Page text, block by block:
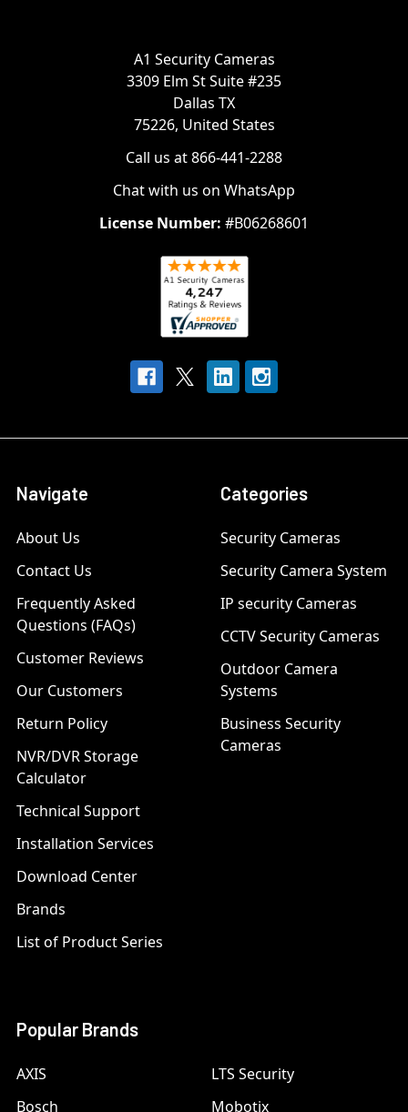
A1 Security Cameras
3309 Elm St Suite #235
Dallas TX
75226, United States
Call us at 866-441-2288
Chat with us on WhatsApp
License Number: #B06268601
Navigate
About Us
Contact Us
Frequently Asked
Questions (FAQs)
Customer Reviews
Our Customers
Return Policy
NVR/DVR Storage
Calculator
Technical Support
Installation Services
Download Center
Brands
List of Product Series
Categories
Security Cameras
Security Camera System
IP security Cameras
CCTV Security Cameras
Outdoor Camera
Systems
Business Security
Cameras
Popular Brands
AXIS
Bosch
LTS Security
Mobotix